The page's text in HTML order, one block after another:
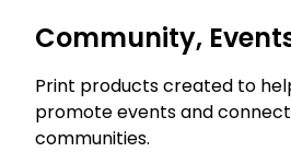
Community,
Print products created to
promote events and
communities.